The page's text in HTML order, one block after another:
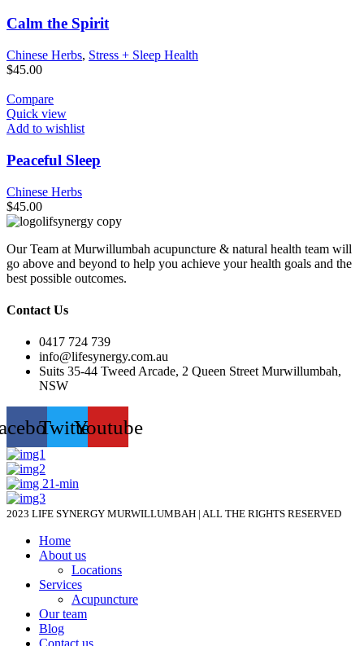
Calm the Spirit
Chinese Herbs, Stress + Sleep Health
$45.00
Compare
Quick view
Add to wishlist
Peaceful Sleep
Chinese Herbs
$45.00
Our Team at Murwillumbah acupuncture & natural health team will
go above and beyond to help you achieve your health goals and the
best possible outcomes.
Contact Us
0417 724 739
info@lifesynergy.com.au
Suits 35-44 Tweed Arcade, 2 Queen Street Murwillumbah,
NSW
TwitterYoutube
2023 LIFE SYNERGY MURWILLUMBAH | ALL THE RIGHTS RESERVED
Home
About us
Locations
Services
Acupuncture
Our team
Blog